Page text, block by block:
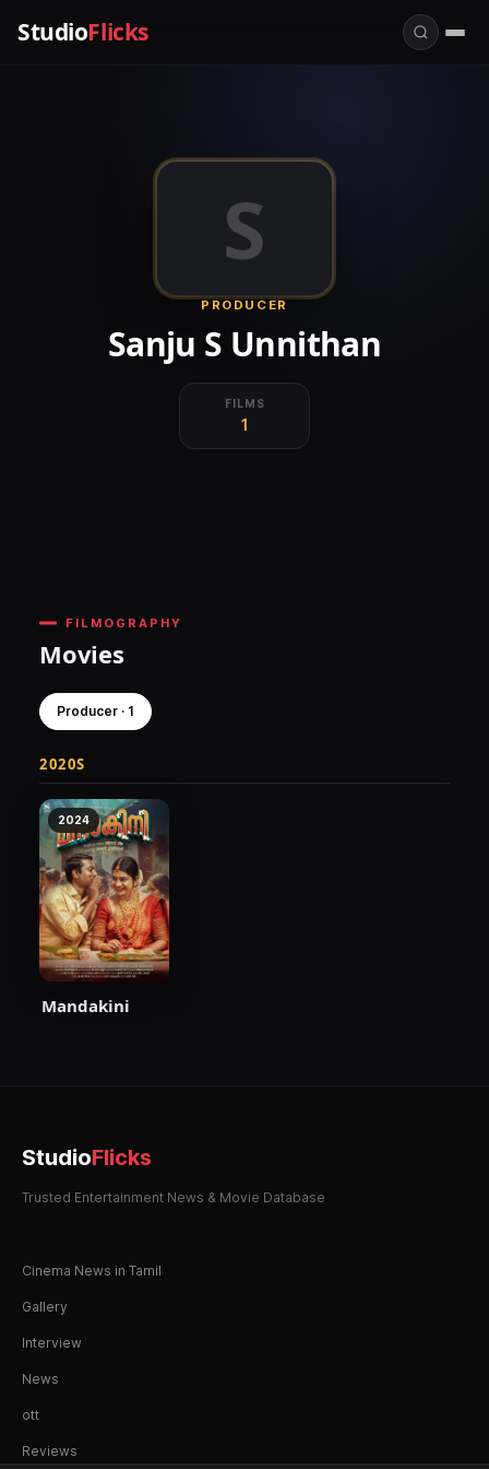
StudioFlicks
S
PRODUCER
Sanju S Unnithan
FILMS
1
FILMOGRAPHY
Movies
Producer · 1
2020S
2024
Mandakini
StudioFlicks
Trusted Entertainment News & Movie Database
Cinema News in Tamil
Gallery
Interview
News
ott
Reviews